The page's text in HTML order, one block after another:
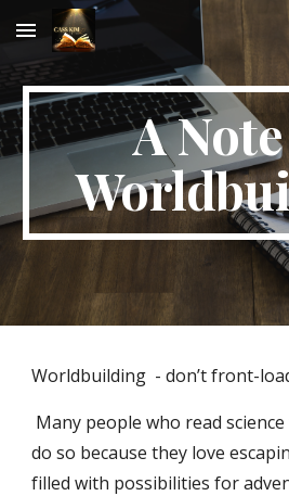
Skip to main content
A
Worldbuilding - don’t front-
Many people who read
do so because they love
filled with possibilities for